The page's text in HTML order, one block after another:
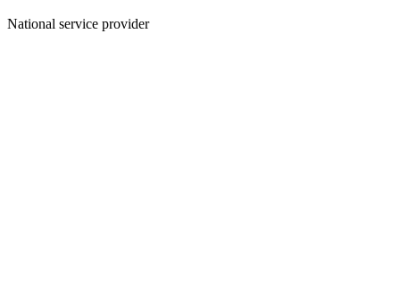
National service provider